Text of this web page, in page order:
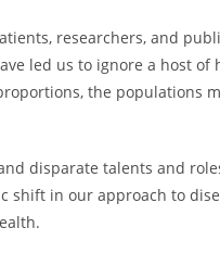
researchers, and
led us to ignore a host
the populations
disparate talents and
shift in our approach to